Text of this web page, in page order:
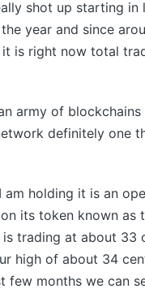
shot up starting in
year and since
is right now total
army of
definitely one
holding it is an
its token known
trading at about
high of about 34
few months we can